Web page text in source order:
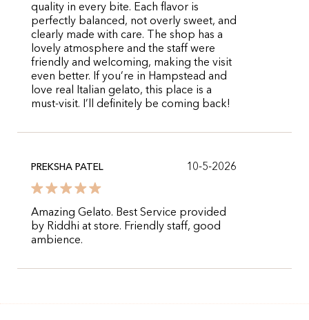
quality in every bite. Each flavor is
perfectly balanced, not overly sweet, and
clearly made with care. The shop has a
lovely atmosphere and the staff were
friendly and welcoming, making the visit
even better. If you’re in Hampstead and
love real Italian gelato, this place is a
must-visit. I’ll definitely be coming back!
PREKSHA PATEL 10-5-2026
Amazing Gelato. Best Service provided
by Riddhi at store. Friendly staff, good
ambience.